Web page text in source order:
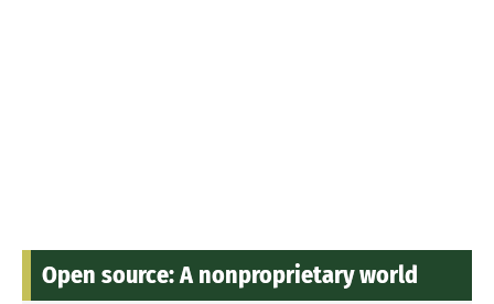
Open source: A nonproprietary world